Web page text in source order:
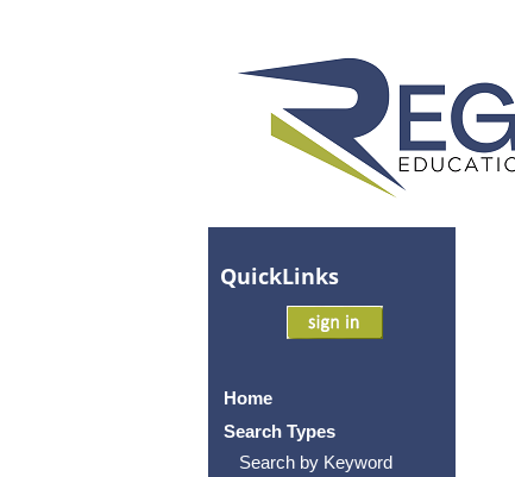
QuickLinks
Home
Search Types
Search by Keyword